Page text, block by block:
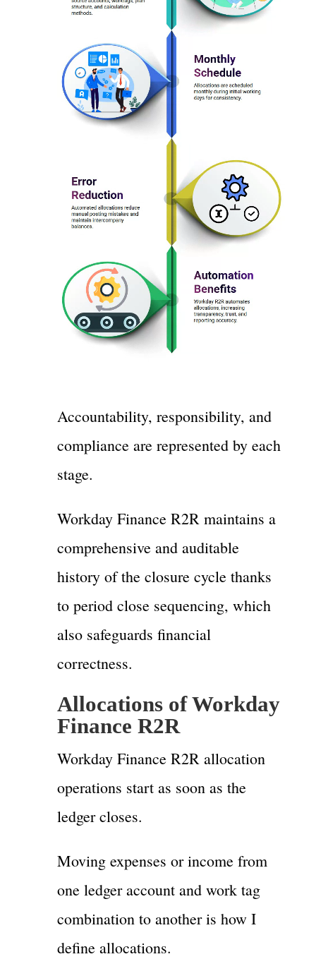
Accountability, responsibility, and
compliance are represented by each
stage.
Workday Finance R2R maintains a
comprehensive and auditable
history of the closure cycle thanks
to period close sequencing, which
also safeguards financial
correctness.
Allocations of Workday
Finance R2R
Workday Finance R2R allocation
operations start as soon as the
ledger closes.
Moving expenses or income from
one ledger account and work tag
combination to another is how I
define allocations.